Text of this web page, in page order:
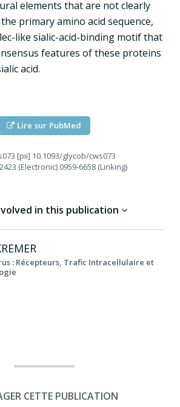
elements that are not clearly
primary amino acid sequence,
like sialic-acid-binding motif that
features of these proteins
acid.
Lire sur PubMed
[pii] 10.1093/glycob/cws073
(Electronic) 0959-6658 (Linking)
in this publication
: Récepteurs, Trafic Intracellulaire et
CETTE PUBLICATION